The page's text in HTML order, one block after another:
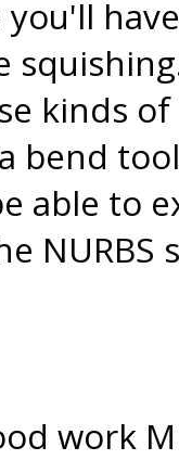
kinds
bend
able to
NURBS
work